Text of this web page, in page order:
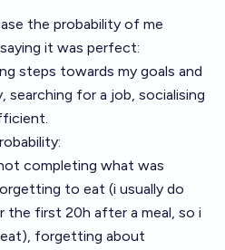
the probability of me
it was perfect:
steps towards my goals and
searching for a job, socialising
completing what was
to eat (i usually do
the first 20h after a meal, so i
forgetting about